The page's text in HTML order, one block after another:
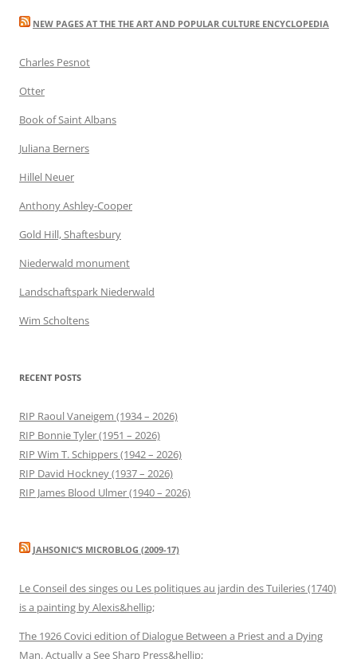
NEW PAGES AT THE THE ART AND POPULAR CULTURE ENCYCLOPEDIA
Charles Pesnot
Otter
Book of Saint Albans
Juliana Berners
Hillel Neuer
Anthony Ashley-Cooper
Gold Hill, Shaftesbury
Niederwald monument
Landschaftspark Niederwald
Wim Scholtens
RECENT POSTS
RIP Raoul Vaneigem (1934 – 2026)
RIP Bonnie Tyler (1951 – 2026)
RIP Wim T. Schippers (1942 – 2026)
RIP David Hockney (1937 – 2026)
RIP James Blood Ulmer (1940 – 2026)
JAHSONIC’S MICROBLOG (2009-17)
Le Conseil des singes ou Les politiques au jardin des Tuileries (1740)
is a painting by Alexis&hellip;
The 1926 Covici edition of Dialogue Between a Priest and a Dying
Man. Actually a See Sharp Press&hellip;